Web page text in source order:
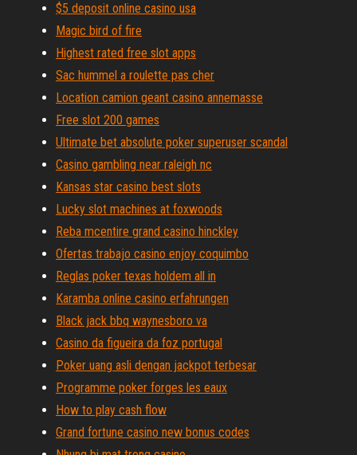
$5 deposit online casino usa
Magic bird of fire
Highest rated free slot apps
Sac hummel a roulette pas cher
Location camion geant casino annemasse
Free slot 200 games
Ultimate bet absolute poker superuser scandal
Casino gambling near raleigh nc
Kansas star casino best slots
Lucky slot machines at foxwoods
Reba mcentire grand casino hinckley
Ofertas trabajo casino enjoy coquimbo
Reglas poker texas holdem all in
Karamba online casino erfahrungen
Black jack bbq waynesboro va
Casino da figueira da foz portugal
Poker uang asli dengan jackpot terbesar
Programme poker forges les eaux
How to play cash flow
Grand fortune casino new bonus codes